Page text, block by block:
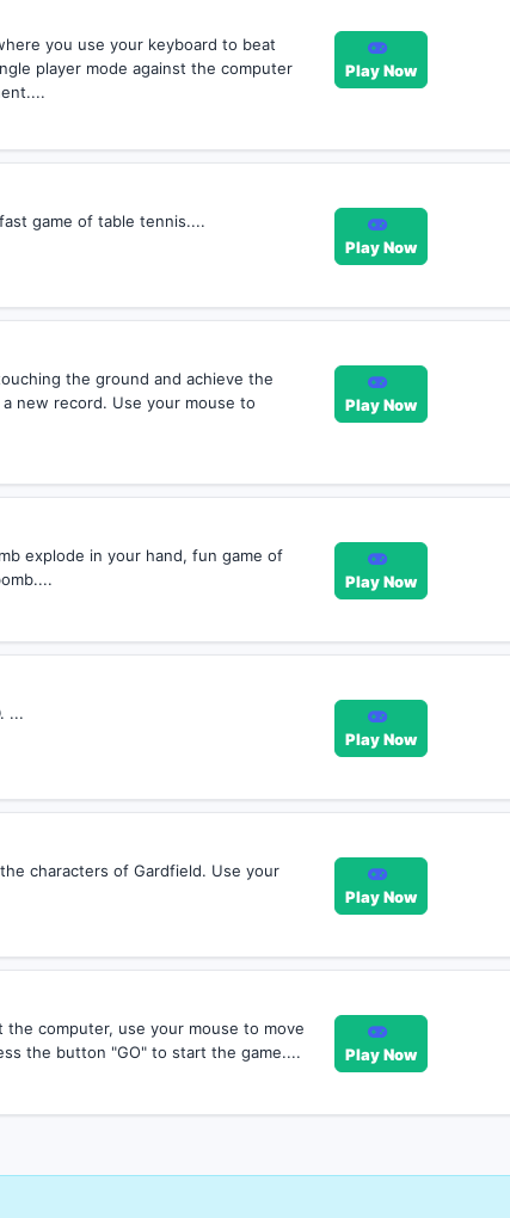
you use your keyboard to beat
player mode against the computer
Play Now
game of table tennis....
Play Now
the ground and achieve the
new record. Use your mouse to
Play Now
explode in your hand, fun game of
Play Now
...
Play Now
characters of Gardfield. Use your
Play Now
the computer, use your mouse to move
the button "GO" to start the game....
Play Now